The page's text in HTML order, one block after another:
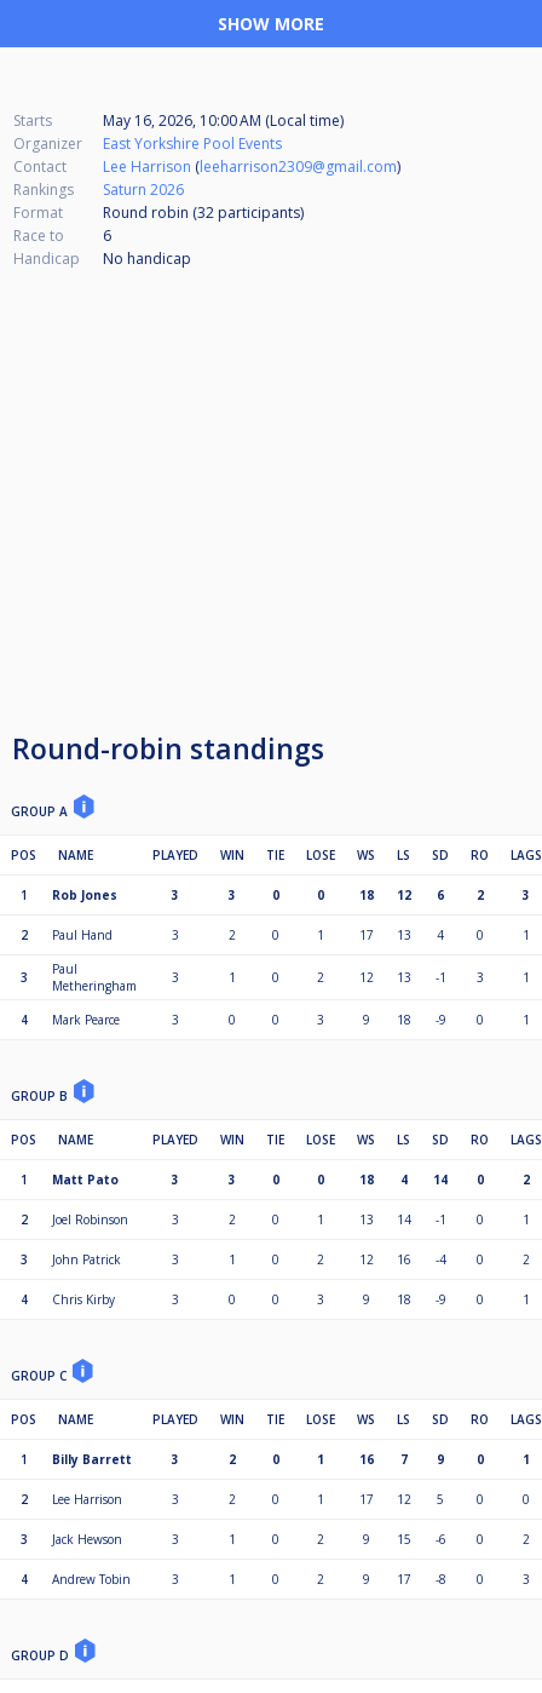
SHOW MORE
Starts
May 16, 2026, 10:00 AM (Local time)
Organizer
East Yorkshire Pool Events
Contact
Lee Harrison (leeharrison2309@gmail.com)
Rankings
Saturn 2026
Format
Round robin (32 participants)
Race to
6
Handicap
No handicap
Round-robin standings
GROUP A
POS NAME PLAYED WIN TIE LOSE WS LS SD RO LAGS
1 Rob Jones 3 3 0 0 18 12 6 2 3
2 Paul Hand 3 2 0 1 17 13 4 0 1
3
Paul
Metheringham
3 1 0 2 12 13 -1 3 1
4 Mark Pearce 3 0 0 3 9 18 -9 0 1
GROUP B
POS NAME PLAYED WIN TIE LOSE WS LS SD RO LAGS
1 Matt Pato 3 3 0 0 18 4 14 0 2
2 Joel Robinson 3 2 0 1 13 14 -1 0 1
3 John Patrick 3 1 0 2 12 16 -4 0 2
4 Chris Kirby 3 0 0 3 9 18 -9 0 1
GROUP C
POS NAME PLAYED WIN TIE LOSE WS LS SD RO LAGS
1 Billy Barrett 3 2 0 1 16 7 9 0 1
2 Lee Harrison 3 2 0 1 17 12 5 0 0
3 Jack Hewson 3 1 0 2 9 15 -6 0 2
4 Andrew Tobin 3 1 0 2 9 17 -8 0 3
GROUP D